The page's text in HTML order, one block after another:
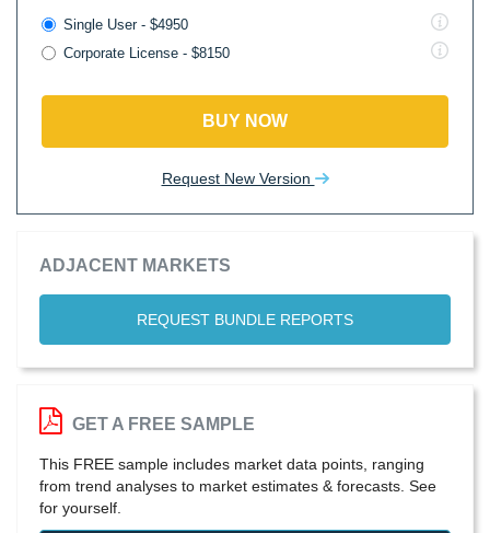
Single User - $4950
Corporate License - $8150
BUY NOW
Request New Version
ADJACENT MARKETS
REQUEST BUNDLE REPORTS
GET A FREE SAMPLE
This FREE sample includes market data points, ranging
from trend analyses to market estimates & forecasts. See
for yourself.